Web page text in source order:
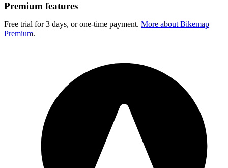
Premium features
Free trial for 3 days, or one-time payment. More about Bikemap
Premium.